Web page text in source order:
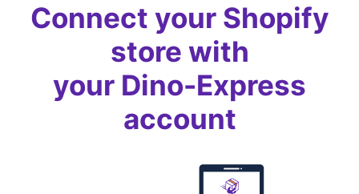
Connect your Shopify
store with
your Dino-Express
account